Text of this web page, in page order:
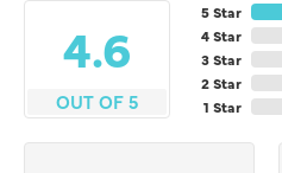
4.6
OUT OF 5
5 Star
4 Star
3 Star
2 Star
1 Star